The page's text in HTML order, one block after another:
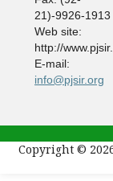
21)-9926-1913
Web site:
http://
E-mail:
info@pjsir.org
Copyright ©